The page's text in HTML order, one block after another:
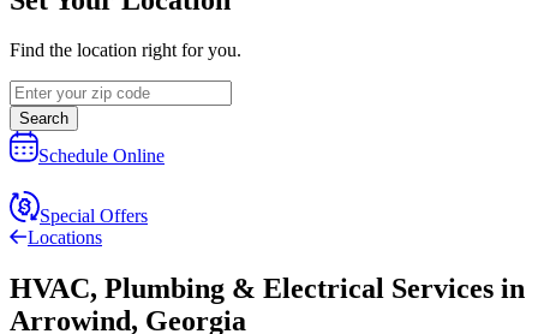
Find the location right for you.
Search
Schedule Online
Special Offers
Locations
HVAC, Plumbing & Electrical Services in
Arrowind, Georgia